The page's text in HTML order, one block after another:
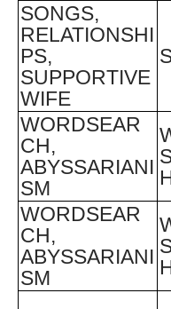
SONGS,
RELATIONSHI
PS,
SUPPORTIVE
WIFE
WORDSEAR
CH,
ABYSSARIANI
SM
WORDSEAR
CH,
ABYSSARIANI
SM